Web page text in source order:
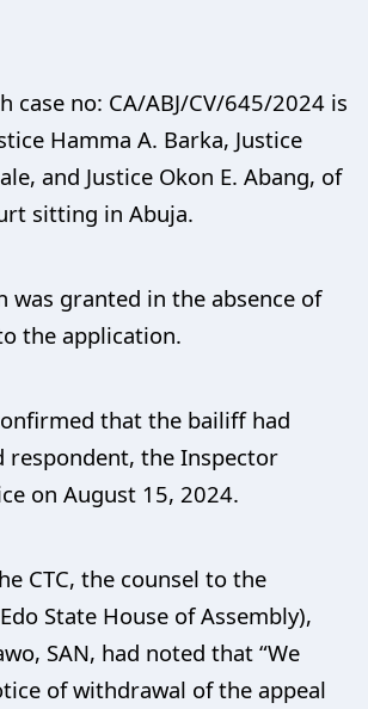
case no: CA/ABJ/CV/645/2024 is
Hamma A. Barka, Justice
and Justice Okon E. Abang, of
sitting in Abuja.
was granted in the absence of
the application.
that the bailiff had
respondent, the Inspector
on August 15, 2024.
CTC, the counsel to the
State House of Assembly),
SAN, had noted that “We
of withdrawal of the appeal